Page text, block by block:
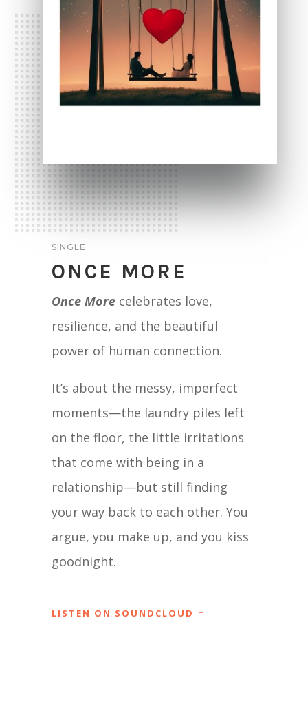
SINGLE
ONCE MORE
Once More celebrates love,
resilience, and the beautiful
power of human connection.
It’s about the messy, imperfect
moments—the laundry piles left
on the floor, the little irritations
that come with being in a
relationship—but still finding
your way back to each other. You
argue, you make up, and you kiss
goodnight.
LISTEN ON SOUNDCLOUD